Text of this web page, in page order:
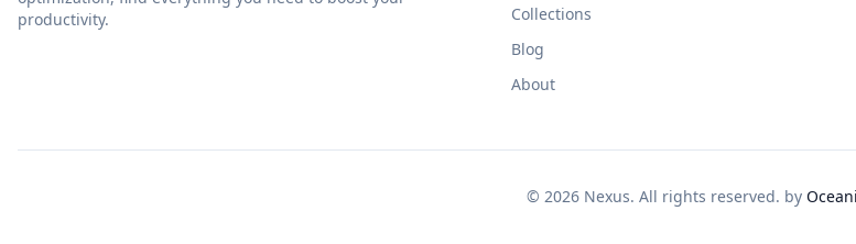
productivity.
Collections
Blog
About
© 2026 Nexus. All rights reserved. by